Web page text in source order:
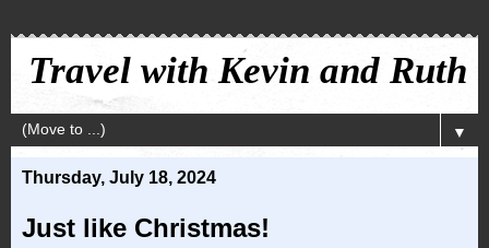
Travel with Kevin and Ruth
▼
Thursday, July 18, 2024
Just like Christmas!